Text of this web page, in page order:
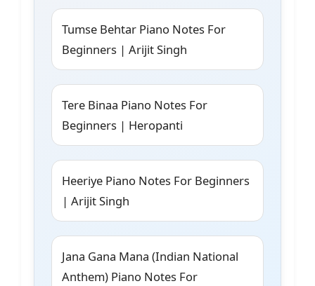
Tumse Behtar Piano Notes For
Beginners | Arijit Singh
Tere Binaa Piano Notes For
Beginners | Heropanti
Heeriye Piano Notes For Beginners
| Arijit Singh
Jana Gana Mana (Indian National
Anthem) Piano Notes For